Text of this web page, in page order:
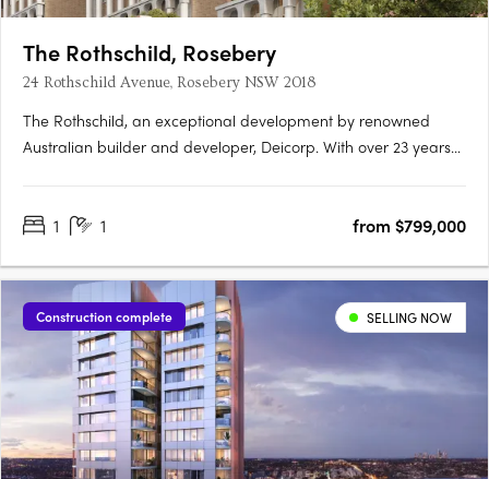
The Rothschild, Rosebery
24 Rothschild Avenue, Rosebery NSW 2018
The Rothschild, an exceptional development by renowned
Australian builder and developer, Deicorp. With over 23 years
Rosebery's thriving enclave, The Rothschild reflects a rich….
1 1 from $799,000
Construction complete SELLING NOW